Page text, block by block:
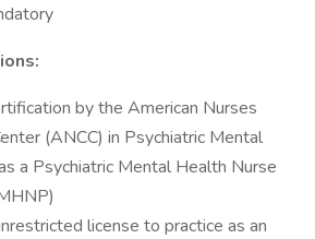
by the American Nurses
(ANCC) in Psychiatric Mental
a Psychiatric Mental Health Nurse
license to practice as an